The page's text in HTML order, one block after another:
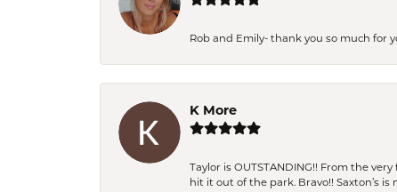
Rob and Emily- thank you so much for
K More
Taylor is OUTSTANDING!! From the
hit it out of the park. Bravo!! Saxton’s